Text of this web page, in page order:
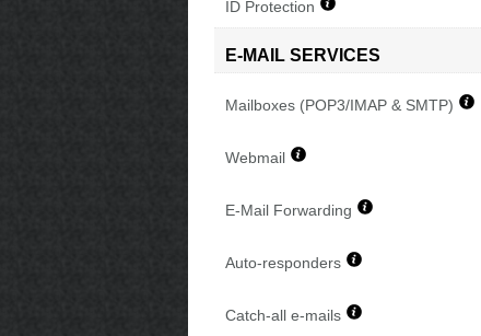
ID Protection
E-MAIL SERVICES
Mailboxes (POP3/IMAP & SMTP)
Webmail
E-Mail Forwarding
Auto-responders
Catch-all e-mails